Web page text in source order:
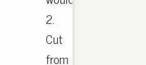
2.
Cut
from